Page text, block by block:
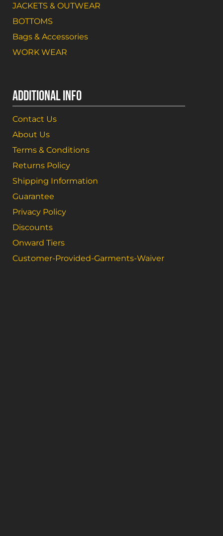
JACKETS & OUTWEAR
BOTTOMS
Bags & Accessories
WORK WEAR
ADDITIONAL INFO
Contact Us
About Us
Terms & Conditions
Returns Policy
Shipping Information
Guarantee
Privacy Policy
Discounts
Onward Tiers
Customer-Provided-Garments-Waiver